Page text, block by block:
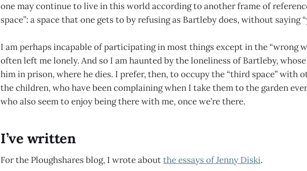
one may continue to live in this world according to another frame of
space”: a space that one gets to by refusing as Bartleby does, without saying
I am perhaps incapable of participating in most things except in the “wrong
often left me lonely. And so I am haunted by the loneliness of Bartleby,
him in prison, where he dies. I prefer, then, to occupy the “third space” with
the children, who have been complaining when I take them to the garden
who also seem to enjoy being there with me, once we’re there.
I’ve written
For the Ploughshares blog, I wrote aboutthe essays of Jenny Diski.